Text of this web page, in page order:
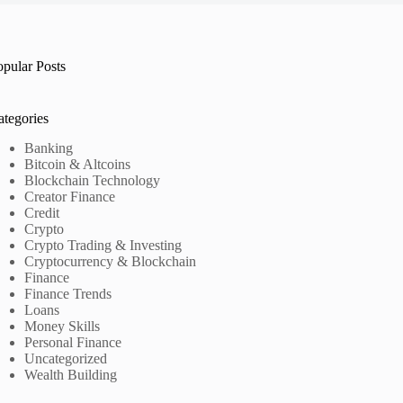
Posts
Banking
Bitcoin & Altcoins
Blockchain Technology
Creator Finance
Credit
Crypto
Crypto Trading & Investing
Cryptocurrency & Blockchain
Finance
Finance Trends
Loans
Money Skills
Personal Finance
Uncategorized
Wealth Building